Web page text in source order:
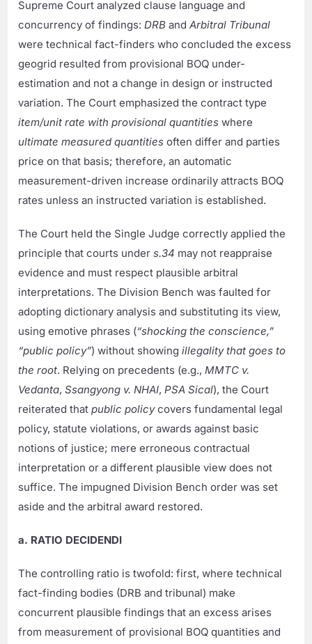
Supreme Court analyzed clause language and
concurrency of findings:DRB andArbitral Tribunal
were technical fact-finders who concluded the excess
geogrid resulted from provisional BOQ under-
estimation and not a change in design or instructed
variation. The Court emphasized the contract type
item/unit rate with provisional quantities where
ultimate measured quantities often differ and parties
price on that basis; therefore, an automatic
measurement-driven increase ordinarily attracts BOQ
rates unless an instructed variation is established.
The Court held the Single Judge correctly applied the
principle that courts unders.34 may not reappraise
evidence and must respect plausible arbitral
interpretations. The Division Bench was faulted for
adopting dictionary analysis and substituting its view,
using emotive phrases (“shocking the conscience,”
“public policy”) without showingillegality that goes to
the root. Relying on precedents (e.g.,MMTC v.
Vedanta,Ssangyong v. NHAI,PSA Sical), the Court
reiterated thatpublic policycovers fundamental legal
policy, statute violations, or awards against basic
notions of justice; mere erroneous contractual
interpretation or a different plausible view does not
suffice. The impugned Division Bench order was set
aside and the arbitral award restored.
a. RATIO DECIDENDI
The controlling ratio is twofold: first, where technical
fact-finding bodies (DRB and tribunal) make
concurrent plausible findings that an excess arises
from measurement of provisional BOQ quantities and